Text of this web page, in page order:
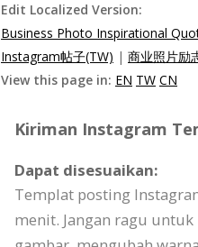
Edit Localized Version:
Business Photo Inspirational
Instagram帖子(TW) | 商业照片励
View this page in: EN TW CN
Kiriman Instagram
Dapat disesuaikan:
Templat posting
menit. Jangan ragu